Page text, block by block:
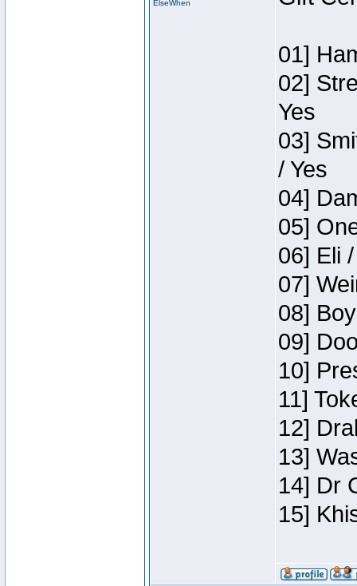
ElseWhen
01]
02]
Yes
03]
/ Yes
04]
05]
06] Eli
07]
08]
09]
10]
11]
12]
13]
14] Dr
15]